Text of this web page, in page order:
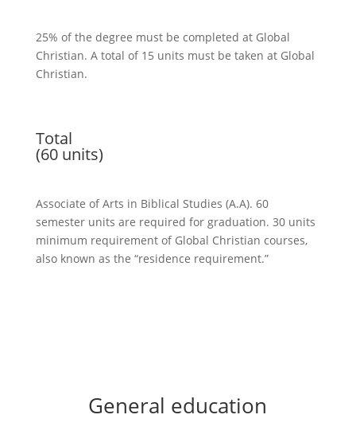
25% of the degree must be completed at Global
Christian. A total of 15 units must be taken at Global
Christian.
Total
(60 units)
Associate of Arts in Biblical Studies (A.A). 60
semester units are required for graduation. 30 units
minimum requirement of Global Christian courses,
also known as the “residence requirement.”
General education